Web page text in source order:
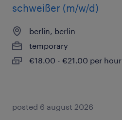
schweißer (m/w/d)
berlin, berlin
temporary
€18.00 - €21.00 per hour
posted 6 august 2026